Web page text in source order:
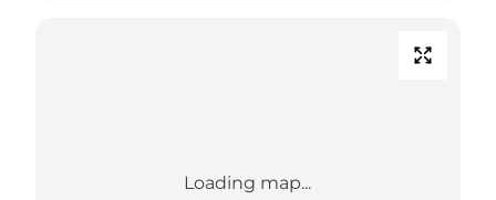
Loading map...